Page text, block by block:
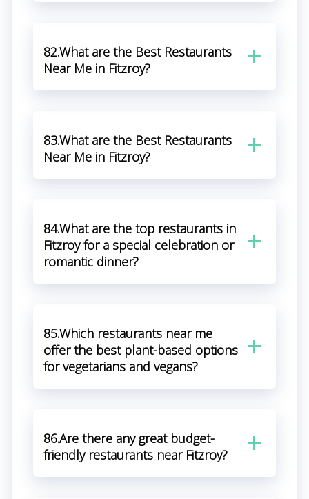
82.What are the Best Restaurants
Near Me in Fitzroy?
83.What are the Best Restaurants
Near Me in Fitzroy?
84.What are the top restaurants in
Fitzroy for a special celebration or
romantic dinner?
85.Which restaurants near me
offer the best plant-based options
for vegetarians and vegans?
86.Are there any great budget-
friendly restaurants near Fitzroy?